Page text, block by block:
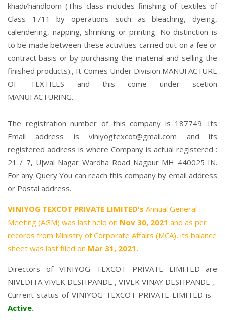
khadi/handloom (This class includes finishing of textiles of
Class 1711 by operations such as bleaching, dyeing,
calendering, napping, shrinking or printing. No distinction is
to be made between these activities carried out on a fee or
contract basis or by purchasing the material and selling the
finished products)., It Comes Under Division MANUFACTURE
OF TEXTILES and this come under scetion
MANUFACTURING.
The registration number of this company is 187749 .Its
Email address is viniyogtexcot@gmail.com and its
registered address is where Company is actual registered :
21 / 7, Ujwal Nagar Wardha Road Nagpur MH 440025 IN.
For any Query You can reach this company by email address
or Postal address.
VINIYOG TEXCOT PRIVATE LIMITED's Annual General
Meeting (AGM) was last held on Nov 30, 2021 and as per
records from Ministry of Corporate Affairs (MCA), its balance
sheet was last filed on Mar 31, 2021.
Directors of VINIYOG TEXCOT PRIVATE LIMITED are
NIVEDITA VIVEK DESHPANDE , VIVEK VINAY DESHPANDE ,.
Current status of VINIYOG TEXCOT PRIVATE LIMITED is -
Active.